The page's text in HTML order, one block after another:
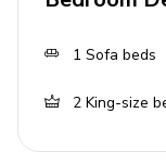
TV and
Outdoor
Hot Tub
1 Sofa beds
2 King-size